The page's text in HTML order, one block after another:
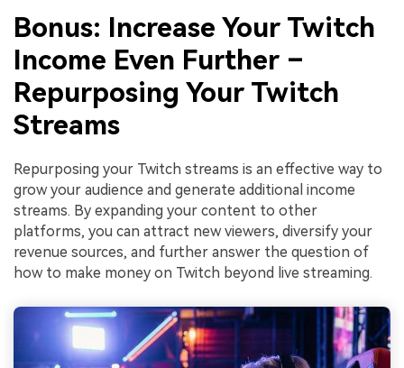
Bonus: Increase Your Twitch
Income Even Further –
Repurposing Your Twitch
Streams
Repurposing your Twitch streams is an effective way to
grow your audience and generate additional income
streams. By expanding your content to other
platforms, you can attract new viewers, diversify your
revenue sources, and further answer the question of
how to make money on Twitch beyond live streaming.